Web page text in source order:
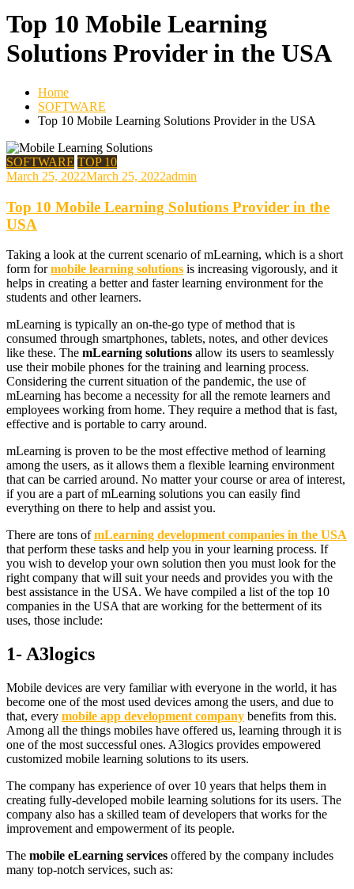
Top 10 Mobile Learning
Solutions Provider in the USA
Home
SOFTWARE
Top 10 Mobile Learning Solutions Provider in the USA
SOFTWARE TOP 10
March 25, 2022March 25, 2022admin
Top 10 Mobile Learning Solutions Provider in the
USA
Taking a look at the current scenario of mLearning, which is a short
form formobile learning solutions is increasing vigorously, and it
helps in creating a better and faster learning environment for the
students and other learners.
mLearning is typically an on-the-go type of method that is
consumed through smartphones, tablets, notes, and other devices
like these. The mLearning solutions allow its users to seamlessly
use their mobile phones for the training and learning process.
Considering the current situation of the pandemic, the use of
mLearning has become a necessity for all the remote learners and
employees working from home. They require a method that is fast,
effective and is portable to carry around.
mLearning is proven to be the most effective method of learning
among the users, as it allows them a flexible learning environment
that can be carried around. No matter your course or area of interest,
if you are a part of mLearning solutions you can easily find
everything on there to help and assist you.
There are tons ofmLearning development companies in the USA
that perform these tasks and help you in your learning process. If
you wish to develop your own solution then you must look for the
right company that will suit your needs and provides you with the
best assistance in the USA. We have compiled a list of the top 10
companies in the USA that are working for the betterment of its
uses, those include:
1- A3logics
Mobile devices are very familiar with everyone in the world, it has
become one of the most used devices among the users, and due to
that, every mobile app development company benefits from this.
Among all the things mobiles have offered us, learning through it is
one of the most successful ones. A3logics provides empowered
customized mobile learning solutions to its users.
The company has experience of over 10 years that helps them in
creating fully-developed mobile learning solutions for its users. The
company also has a skilled team of developers that works for the
improvement and empowerment of its people.
The mobile eLearning services offered by the company includes
many top-notch services, such as: